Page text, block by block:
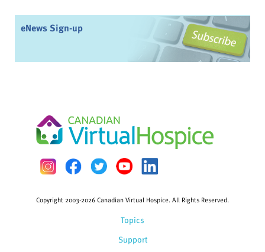
eNews Sign-up
Topics
Support
Copyright 2003-2026 Canadian Virtual Hospice. All Rights Reserved.